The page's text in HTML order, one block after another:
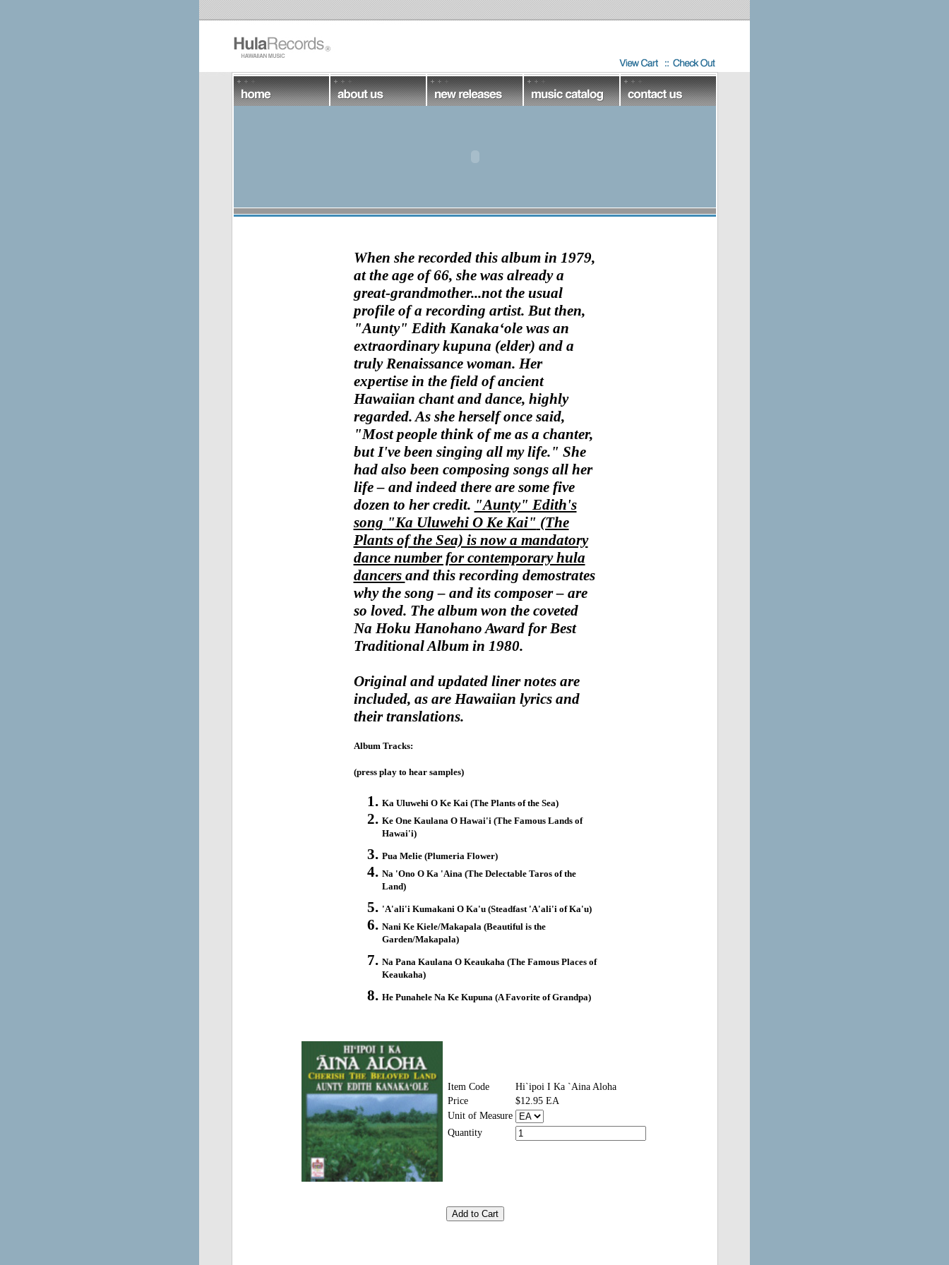
When she recorded this album in 1979,
at the age of 66, she was already a
great-grandmother...not the usual
profile of a recording artist. But then,
"Aunty" Edith Kanaka‘ole was an
extraordinary kupuna (elder) and a
truly Renaissance woman. Her
expertise in the field of ancient
Hawaiian chant and dance, highly
regarded. As she herself once said,
"Most people think of me as a chanter,
but I've been singing all my life." She
had also been composing songs all her
life – and indeed there are some five
dozen to her credit. "Aunty" Edith's
song "Ka Uluwehi O Ke Kai" (The
Plants of the Sea) is now a mandatory
dance number for contemporary hula
dancers and this recording demostrates
why the song – and its composer – are
so loved. The album won the coveted
Na Hoku Hanohano Awardfor Best
Traditional Album in 1980.
Original and updated liner notes are
included, as are Hawaiian lyrics and
their translations.
Album Tracks:
(press play to hear samples)
Ka Uluwehi O Ke Kai (The Plants of the Sea)
Ke One Kaulana O Hawai'i (The Famous Lands of
Hawai'i)
Pua Melie (Plumeria Flower)
Na 'Ono O Ka 'Aina (The Delectable Taros of the
Land)
'A'ali'i Kumakani O Ka'u (Steadfast 'A'ali'i of Ka'u)
Nani Ke Kiele/Makapala (Beautiful is the
Garden/Makapala)
Na Pana Kaulana O Keaukaha (The Famous Places of
Keaukaha)
He Punahele Na Ke Kupuna (A Favorite of Grandpa)
Item Code
Hi`ipoi I Ka `Aina Aloha
Price
$12.95 EA
Unit of Measure
Quantity